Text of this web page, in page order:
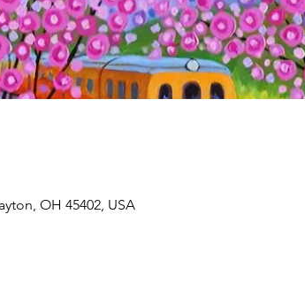
OH 45402, USA